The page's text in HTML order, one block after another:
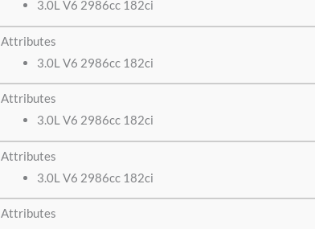
3.0L V6 2986cc 182ci
Attributes
3.0L V6 2986cc 182ci
Attributes
3.0L V6 2986cc 182ci
Attributes
3.0L V6 2986cc 182ci
Attributes